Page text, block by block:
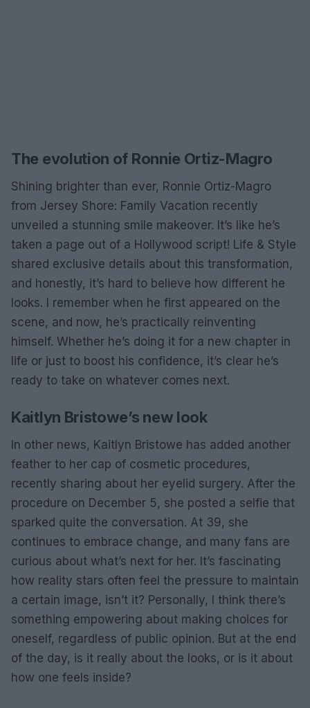
The evolution of Ronnie Ortiz-Magro
Shining brighter than ever, Ronnie Ortiz-Magro
from Jersey Shore: Family Vacation recently
unveiled a stunning smile makeover. It’s like he’s
taken a page out of a Hollywood script! Life & Style
shared exclusive details about this transformation,
and honestly, it’s hard to believe how different he
looks. I remember when he first appeared on the
scene, and now, he’s practically reinventing
himself. Whether he’s doing it for a new chapter in
life or just to boost his confidence, it’s clear he’s
ready to take on whatever comes next.
Kaitlyn Bristowe’s new look
In other news, Kaitlyn Bristowe has added another
feather to her cap of cosmetic procedures,
recently sharing about her eyelid surgery. After the
procedure on December 5, she posted a selfie that
sparked quite the conversation. At 39, she
continues to embrace change, and many fans are
curious about what’s next for her. It’s fascinating
how reality stars often feel the pressure to maintain
a certain image, isn’t it? Personally, I think there’s
something empowering about making choices for
oneself, regardless of public opinion. But at the end
of the day, is it really about the looks, or is it about
how one feels inside?